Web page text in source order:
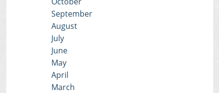
September
August
July
June
May
April
March